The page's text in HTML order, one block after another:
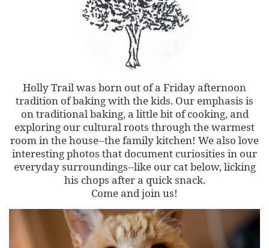
Holly Trail was born out of a Friday afternoon
tradition of baking with the kids. Our emphasis is
on traditional baking, a little bit of cooking, and
exploring our cultural roots through the warmest
room in the house--the family kitchen! We also love
interesting photos that document curiosities in our
everyday surroundings--like our cat below, licking
his chops after a quick snack.
Come and join us!